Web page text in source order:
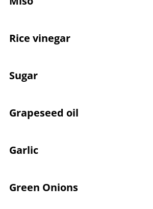
Rice vinegar
Sugar
Grapeseed oil
Garlic
Green Onions